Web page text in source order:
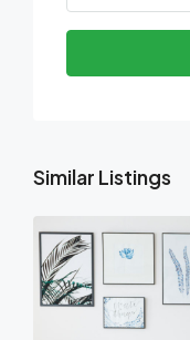
Similar Listings